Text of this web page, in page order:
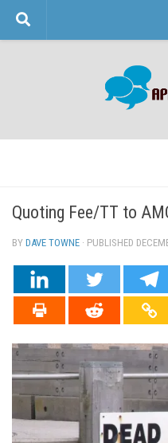
Skip to content
Quoting Fee/TT to
BY DAVE TOWNE · PUBLISHED